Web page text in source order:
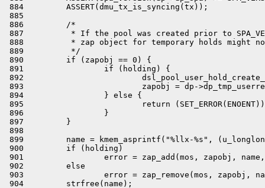
884         ASSERT(dmu_tx_is_syncing(tx));
885
886         /*
887          * If the pool was created prior to
888          * zap object for temporary holds might
889          */
890         if (zapobj == 0) {
891                 if (holding) {
892
893                         zapobj = dp-
894                 } else {
895                         return
896                 }
897         }
898
899         name = kmem_asprintf("%llx-%s",
900         if (holding)
901                 error = zap_add(mos, zapobj,
902         else
903                 error = zap_remove(mos, zapobj,
904         strfree(name);